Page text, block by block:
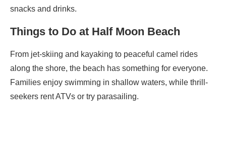
snacks and drinks.
Things to Do at Half Moon Beach
From jet-skiing and kayaking to peaceful camel rides
along the shore, the beach has something for everyone.
Families enjoy swimming in shallow waters, while thrill-
seekers rent ATVs or try parasailing.